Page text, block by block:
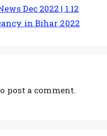
Dec 2022 | 1.12
in Bihar 2022
post a comment.